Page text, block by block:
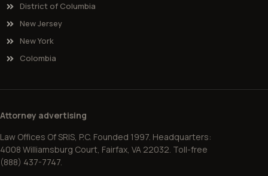
District of Columbia
New Jersey
New York
Colombia
Attorney advertising
Law Offices Of SRIS, P.C. Founded 1997. Headquarters:
4008 Williamsburg Court, Fairfax, VA 22032. Toll-free
(888) 437-7747.